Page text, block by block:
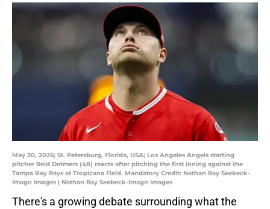
May 30, 2026; St. Petersburg, Florida, USA; Los Angeles Angels starting
pitcher Reid Detmers (48) reacts after pitching the first inning against the
Tampa Bay Rays at Tropicana Field. Mandatory Credit: Nathan Ray Seebeck-
Imagn Images | Nathan Ray Seebeck-Imagn Images
There's a growing debate surrounding what the